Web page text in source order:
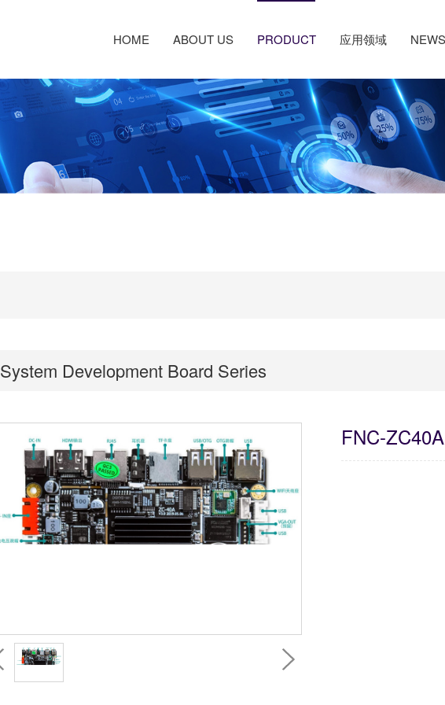
HOME ABOUT US PRODUCT 应用领域 NEWS
System Development Board Series
FNC-